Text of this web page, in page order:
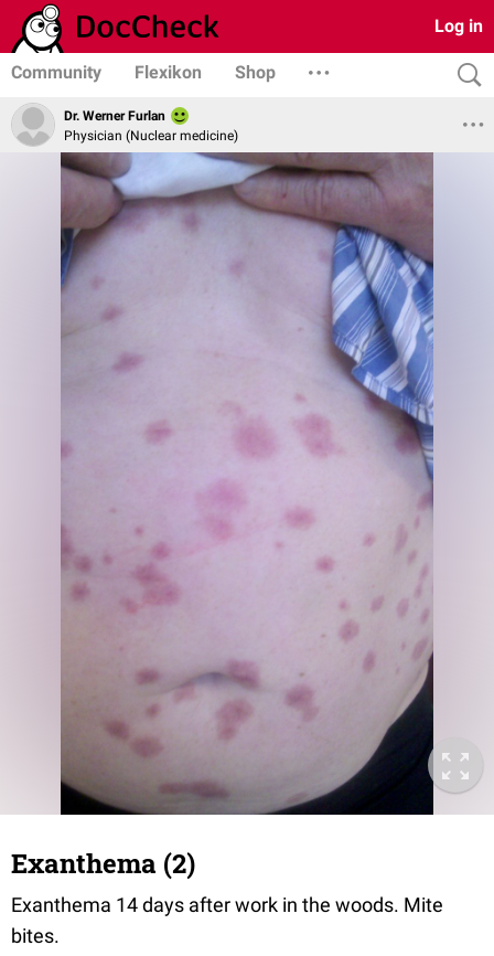
Log in
Community Flexikon Shop
Dr. Werner Furlan
Physician (Nuclear medicine)
Exanthema (2)
Exanthema 14 days after work in the woods. Mite
bites.